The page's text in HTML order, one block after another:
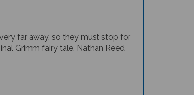
Grimm fairy tale, Nathan Reed